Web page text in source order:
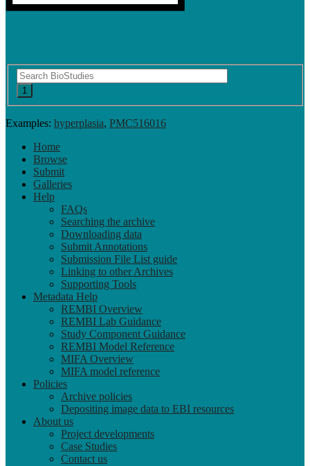
Examples: hyperplasia, PMC516016
Home
Browse
Submit
Galleries
Help
FAQs
Searching the archive
Downloading data
Submit Annotations
Submission File List guide
Linking to other Archives
Supporting Tools
Metadata Help
REMBI Overview
REMBI Lab Guidance
Study Component Guidance
REMBI Model Reference
MIFA Overview
MIFA model reference
Policies
Archive policies
Depositing image data to EBI resources
About us
Project developments
Case Studies
Contact us